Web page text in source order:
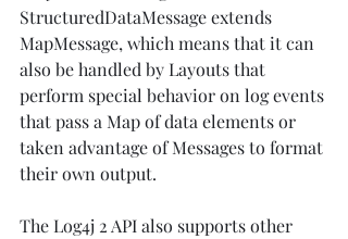
StructuredDataMessage extends
MapMessage, which means that it can
also be handled by Layouts that
perform special behavior on log events
that pass a Map of data elements or
taken advantage of Messages to format
their own output.
The Log4j 2 API also supports other